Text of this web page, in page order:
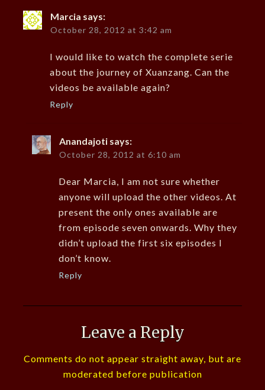
Marcia says:
October 28, 2012 at 3:42 am
I would like to watch the complete serie
about the journey of Xuanzang. Can the
videos be available again?
Reply
Anandajoti says:
October 28, 2012 at 6:10 am
Dear Marcia, I am not sure whether
anyone will upload the other videos. At
present the only ones available are
from episode seven onwards. Why they
didn’t upload the first six episodes I
don’t know.
Reply
Leave a Reply
Comments do not appear straight away, but are
moderated before publication